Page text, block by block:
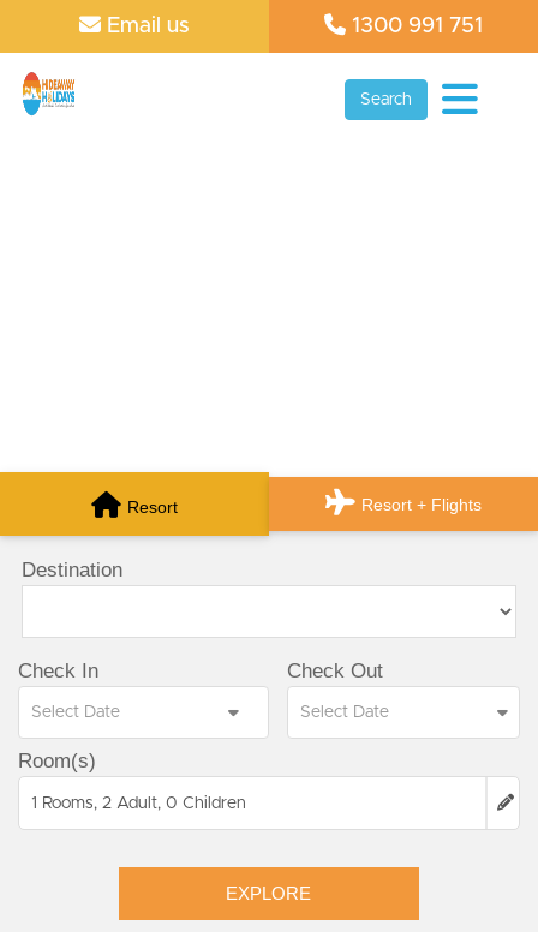
Email us 1300 991 751
Search
Resort Resort + Flights
Destination
Check In Check Out
Room(s)
1 Rooms, 2 Adult, 0 Children
EXPLORE